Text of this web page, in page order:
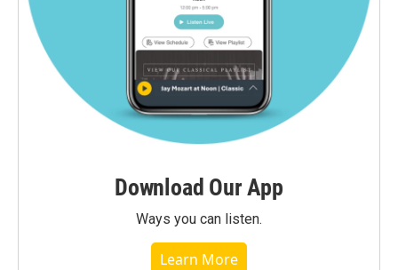
Download Our App
Ways you can listen.
Learn More